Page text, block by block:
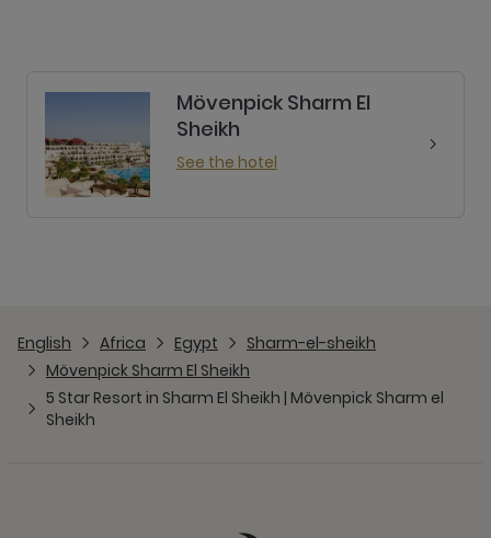
Mövenpick Sharm El
Sheikh
See the hotel
English Africa Egypt
Sharm-el-sheikh
Mövenpick Sharm El Sheikh
5 Star Resort in Sharm El Sheikh | Mövenpick Sharm el
Sheikh